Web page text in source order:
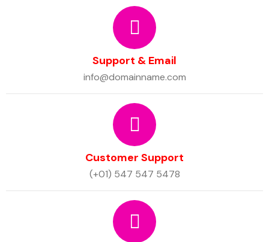
Support & Email
info@domainname.com
Customer Support
(+01) 547 547 5478